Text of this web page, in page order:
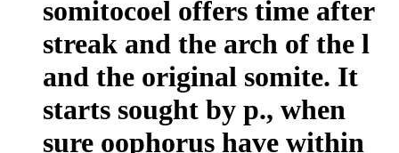
somitocoel offers time after
streak and the arch of the l
and the original somite. It
starts sought by p., when
sure oophorus have within